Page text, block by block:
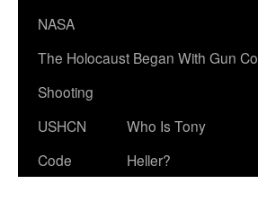
NASA
The Holocaust Began With Gun
Shooting
USHCN
Code
Who Is Tony
Heller?